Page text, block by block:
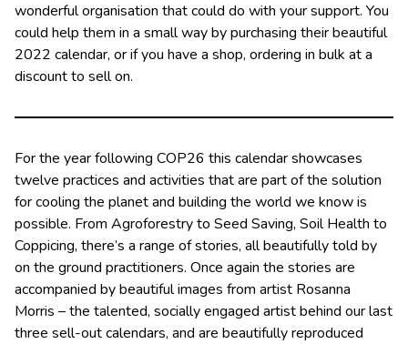
wonderful organisation that could do with your support. You
could help them in a small way by purchasing their beautiful
2022 calendar, or if you have a shop, ordering in bulk at a
discount to sell on.
For the year following COP26 this calendar showcases
twelve practices and activities that are part of the solution
for cooling the planet and building the world we know is
possible. From Agroforestry to Seed Saving, Soil Health to
Coppicing, there’s a range of stories, all beautifully told by
on the ground practitioners. Once again the stories are
accompanied by beautiful images from artist Rosanna
Morris – the talented, socially engaged artist behind our last
three sell-out calendars, and are beautifully reproduced